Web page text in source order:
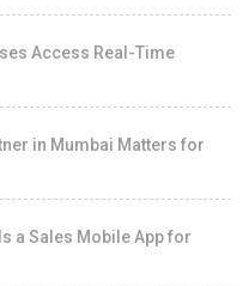
Access Real-Time
in Mumbai Matters for
a Sales Mobile App for